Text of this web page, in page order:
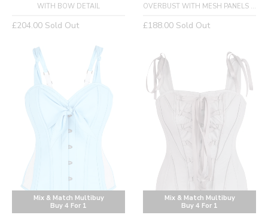
WITH BOW DETAIL
Regular
£204.00 Sold Out
OVERBUST WITH MESH PANELS ...
Regular
£188.00 Sold Out
Mix & Match Multibuy
Buy 4 For 1
Mix & Match Multibuy
Buy 4 For 1